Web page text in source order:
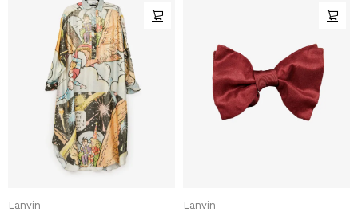
Lanvin Lanvin